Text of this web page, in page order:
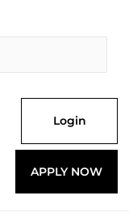
Login
APPLY NOW